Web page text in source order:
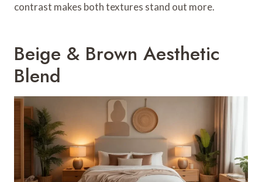
contrast makes both textures stand out more.
Beige & Brown Aesthetic
Blend